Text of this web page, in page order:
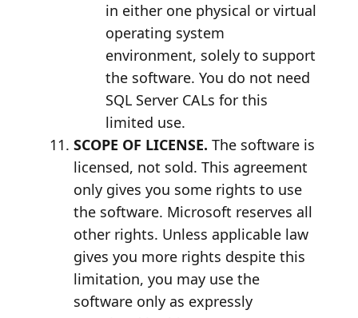
in either one physical or virtual
operating system
environment, solely to support
the software. You do not need
SQL Server CALs for this
limited use.
SCOPE OF LICENSE. The software is
licensed, not sold. This agreement
only gives you some rights to use
the software. Microsoft reserves all
other rights. Unless applicable law
gives you more rights despite this
limitation, you may use the
software only as expressly